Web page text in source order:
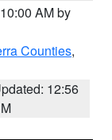
AM by
Counties,
12:56